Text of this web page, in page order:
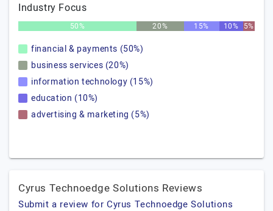
Industry Focus
50% 20% 15% 10% 5%
financial & payments (50%)
business services (20%)
information technology (15%)
education (10%)
advertising & marketing (5%)
Cyrus Technoedge Solutions Reviews
Submit a review for Cyrus Technoedge Solutions